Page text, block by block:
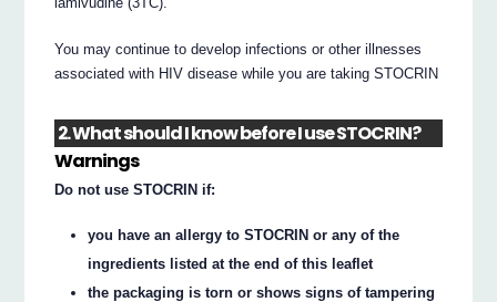
You may continue to develop infections or other illnesses
associated with HIV disease while you are taking STOCRIN
2. What should I know before I use STOCRIN?
Warnings
Do not use STOCRIN if:
you have an allergy to STOCRIN or any of the
ingredients listed at the end of this leaflet
the packaging is torn or shows signs of tampering